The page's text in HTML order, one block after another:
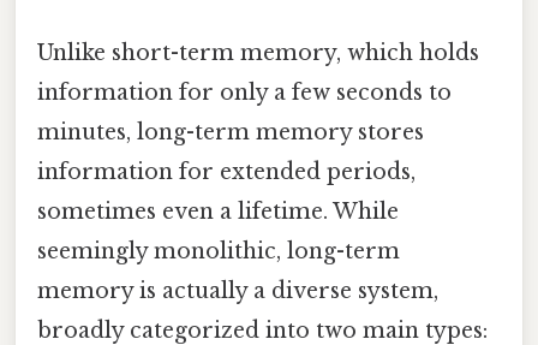
Unlike short-term memory, which holds
information for only a few seconds to
minutes, long-term memory stores
information for extended periods,
sometimes even a lifetime. While
seemingly monolithic, long-term
memory is actually a diverse system,
broadly categorized into two main types: